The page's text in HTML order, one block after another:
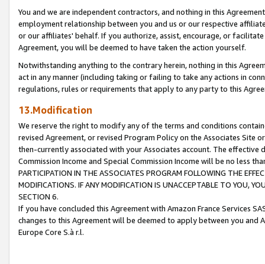
You and we are independent contractors, and nothing in this
employment relationship between you and us or our respective
or our affiliates' behalf. If you authorize, assist, encourage, or
Agreement, you will be deemed to have taken the action yourself.
Notwithstanding anything to the contrary herein, nothing in this
act in any manner (including taking or failing to take any actions in
regulations, rules or requirements that apply to any party to this
13.Modification
We reserve the right to modify any of the terms and conditions
revised Agreement, or revised Program Policy on the Associates
then-currently associated with your Associates account. The
Commission Income and Special Commission Income will be no less
PARTICIPATION IN THE ASSOCIATES PROGRAM FOLLOWING THE
MODIFICATIONS. IF ANY MODIFICATION IS UNACCEPTABLE TO YOU,
SECTION 6.
If you have concluded this Agreement with Amazon France Services
changes to this Agreement will be deemed to apply between you and
Europe Core S.à r.l.